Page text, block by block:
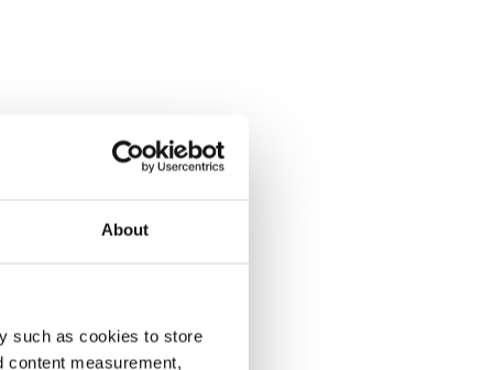
About
such as cookies to store
content measurement,